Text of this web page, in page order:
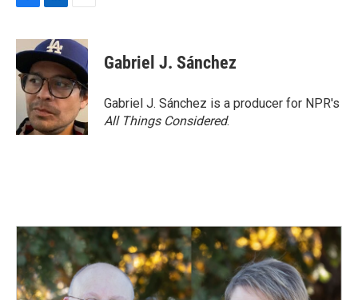
c
e
b
o
n
k
e
d
I
n
a
i
l
Gabriel J. Sánchez
Gabriel J. Sánchez is a producer for NPR's
All Things Considered.